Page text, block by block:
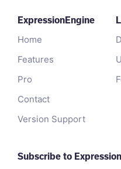
ExpressionEngine
Home
Features
Pro
Contact
Version Support
Subscribe to